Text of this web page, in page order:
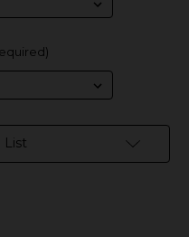
List